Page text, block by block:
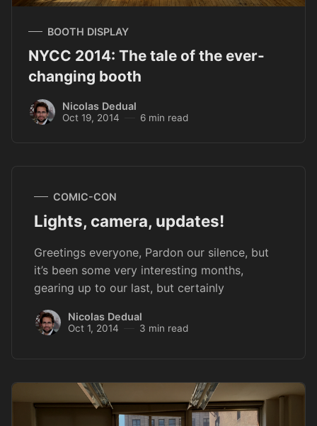
BOOTH DISPLAY
NYCC 2014: The tale of the ever-
changing booth
Nicolas Dedual
Oct 19, 2014 6 min read
COMIC-CON
Lights, camera, updates!
Greetings everyone, Pardon our silence, but
it’s been some very interesting months,
gearing up to our last, but certainly
Nicolas Dedual
Oct 1, 2014 3 min read